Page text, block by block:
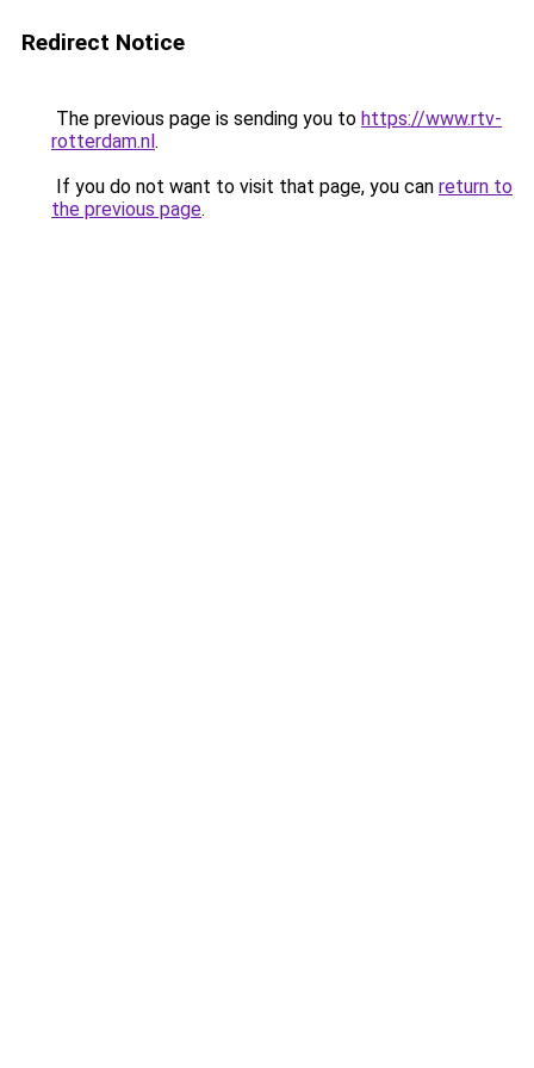
Redirect Notice
The previous page is sending you to https://www.rtv-
rotterdam.nl.
If you do not want to visit that page, you can return to
the previous page.